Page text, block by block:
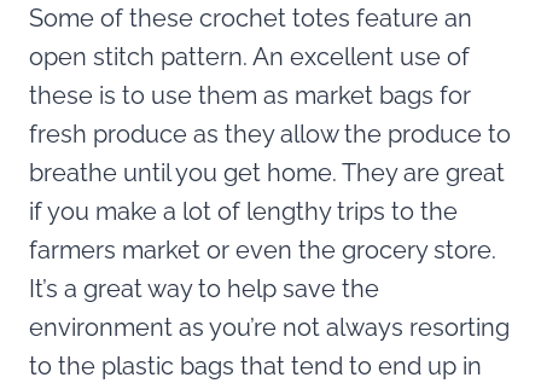
Some of these crochet totes feature an
open stitch pattern. An excellent use of
these is to use them as market bags for
fresh produce as they allow the produce to
breathe until you get home. They are great
if you make a lot of lengthy trips to the
farmers market or even the grocery store.
It’s a great way to help save the
environment as you’re not always resorting
to the plastic bags that tend to end up in